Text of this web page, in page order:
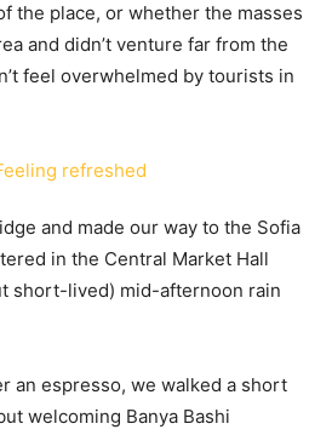
the place, or whether the masses
and didn’t venture far from the
feel overwhelmed by tourists in
and made our way to the Sofia
in the Central Market Hall
short-lived) mid-afternoon rain
an espresso, we walked a short
welcoming Banya Bashi